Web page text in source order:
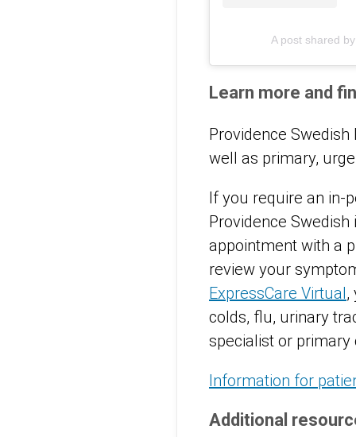
A post shared
Learn more and
Providence
well as primary,
If you require an in-
Providence
appointment with a
review your
ExpressCare Virtual,
colds, flu, urinary
specialist or primary
Information for
Additional